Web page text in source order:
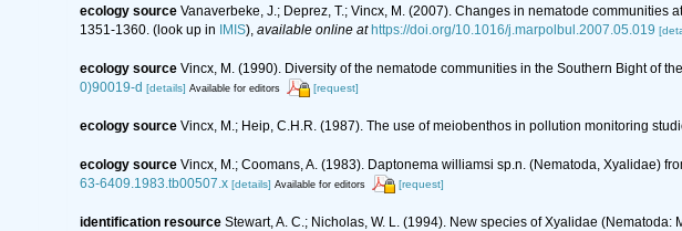
ecology source Vanaverbeke, J.; Deprez, T.; Vincx, M. (2007). Changes in nematode
1351-1360. (look up in IMIS), available online at https://doi.org/10.1016/j.marpolbul.2007.05.019
ecology source Vincx, M. (1990). Diversity of the nematode communities in the Southern Bight of
0)90019-d [details] Available for editors [request]
ecology source Vincx, M.; Heip, C.H.R. (1987). The use of meiobenthos in pollution monitoring
ecology source Vincx, M.; Coomans, A. (1983). Daptonema williamsi sp.n. (Nematoda, Xyalidae)
63-6409.1983.tb00507.x [details] Available for editors [request]
identification resource Stewart, A. C.; Nicholas, W. L. (1994). New species of Xyalidae